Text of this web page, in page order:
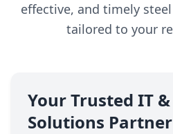
effective, and timely
tailored to your
Your Trusted IT
Solutions Partner